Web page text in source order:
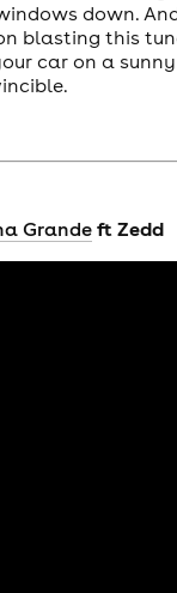
down.
blasting this
car on a
Grandeft Zedd